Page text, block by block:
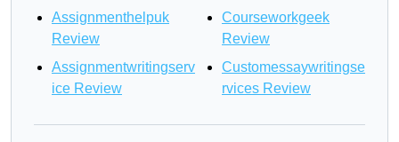
Assignmenthelpuk
Review
Assignmentwritingserv
ice Review
Courseworkgeek
Review
Customessaywritingse
rvices Review